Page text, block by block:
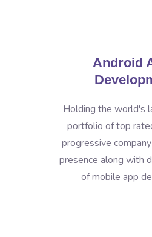
Android
Holding the world's
portfolio of top
progressive
presence along with
of mobile app